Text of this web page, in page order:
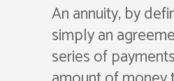
An annuity, by
simply an
series of